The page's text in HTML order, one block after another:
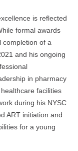
is reflected
formal awards
completion of a
and his ongoing
in pharmacy
facilities
during his NYSC
ART initiation and
for a young